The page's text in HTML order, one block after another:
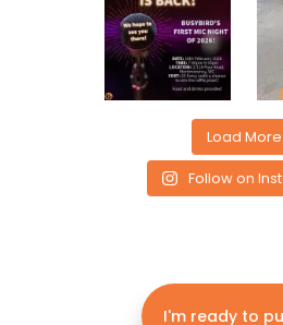
Load More
Follow on
I'm ready to